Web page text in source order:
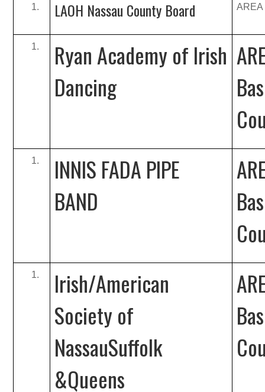
LAOH Nassau County Board AREA
Ryan Academy of Irish
Dancing
INNIS FADA PIPE
BAND
Irish/American
Society of
NassauSuffolk
&Queens